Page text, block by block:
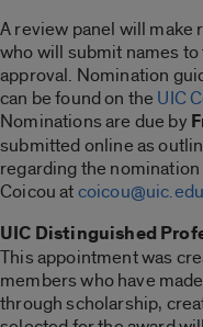
A review panel will make
who will submit names
approval. Nomination
can be found on the UIC
Nominations are due by
submitted online as
regarding the
Coicou atcoicou@uic.edu
UIC Distinguished
This appointment was
members who have
through scholarship,